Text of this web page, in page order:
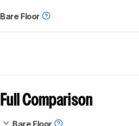
Bare Floor
Full Comparison